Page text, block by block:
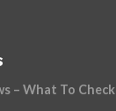
– What To